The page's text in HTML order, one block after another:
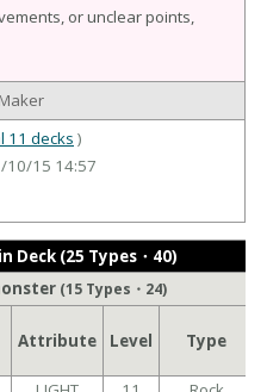
or unclear points,
11 decks )
10/15 14:57
Deck (25 Types・40)
(15 Types・24)
Attribute Level Type